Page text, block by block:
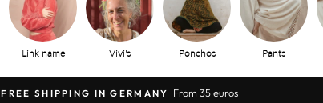
Link name Vivi's Ponchos Pants
FREE SHIPPING IN GERMANY From 35 euros